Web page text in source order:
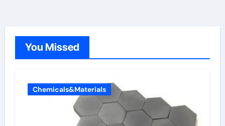
You Missed
Chemicals&Materials